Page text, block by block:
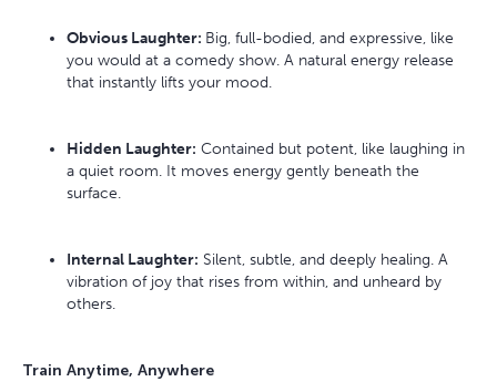
Obvious Laughter: Big, full-bodied, and expressive, like
you would at a comedy show. A natural energy release
that instantly lifts your mood.
Hidden Laughter: Contained but potent, like laughing in
a quiet room. It moves energy gently beneath the
surface.
Internal Laughter: Silent, subtle, and deeply healing. A
vibration of joy that rises from within, and unheard by
others.
Train Anytime, Anywhere